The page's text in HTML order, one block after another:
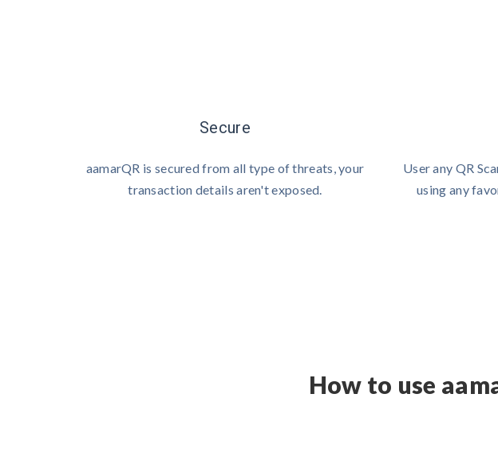
Secure
aamarQR is secured from all type of threats, your
transaction details aren't exposed.
User any QR
using any
How to use